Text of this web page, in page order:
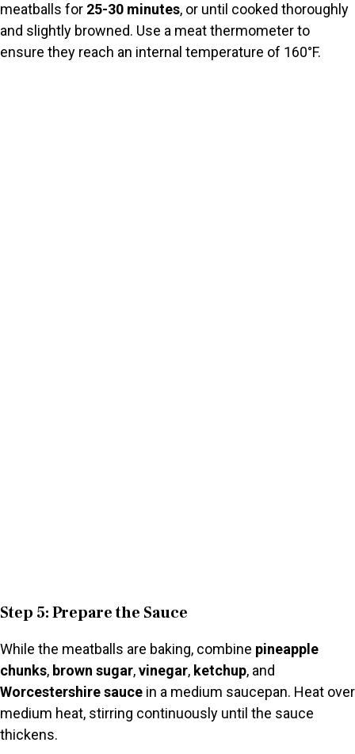
meatballs for 25-30 minutes, or until cooked thoroughly
and slightly browned. Use a meat thermometer to
ensure they reach an internal temperature of 160°F.
Step 5: Prepare the Sauce
While the meatballs are baking, combine pineapple
chunks, brown sugar,vinegar, ketchup, and
Worcestershire sauce in a medium saucepan. Heat over
medium heat, stirring continuously until the sauce
thickens.